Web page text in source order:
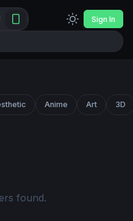
Sign In
Anime Art 3D
found.